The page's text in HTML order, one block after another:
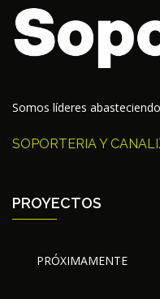
Somos líderes
SOPORTERIA Y
PROYECTOS
PRÓXIMAMENTE